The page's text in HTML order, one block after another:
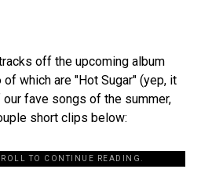
off the upcoming album
which are "Hot Sugar" (yep, it
fave songs of the summer,
short clips below:
TO CONTINUE READING.